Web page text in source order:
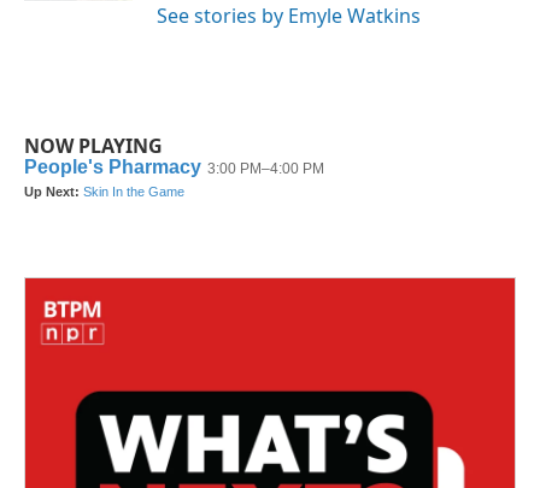
See stories by Emyle Watkins
NOW PLAYING